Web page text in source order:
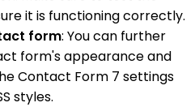
it is functioning correctly.
form: You can further
form's appearance and
Contact Form 7 settings
styles.